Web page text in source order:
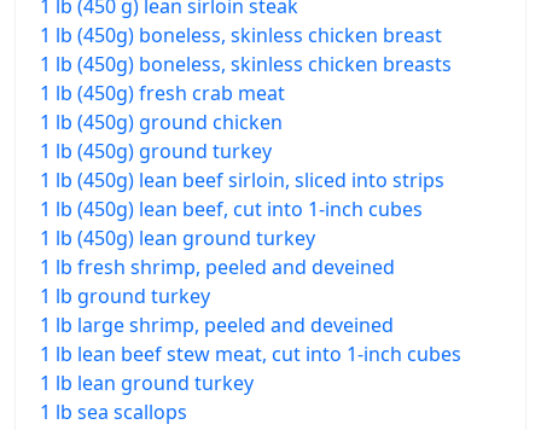
1 lb (450 g) lean sirloin steak
1 lb (450g) boneless, skinless chicken breast
1 lb (450g) boneless, skinless chicken breasts
1 lb (450g) fresh crab meat
1 lb (450g) ground chicken
1 lb (450g) ground turkey
1 lb (450g) lean beef sirloin, sliced into strips
1 lb (450g) lean beef, cut into 1-inch cubes
1 lb (450g) lean ground turkey
1 lb fresh shrimp, peeled and deveined
1 lb ground turkey
1 lb large shrimp, peeled and deveined
1 lb lean beef stew meat, cut into 1-inch cubes
1 lb lean ground turkey
1 lb sea scallops